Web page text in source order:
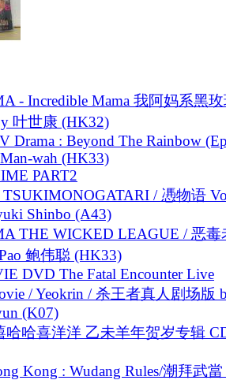
- Incredible Mama 我阿妈系黑
叶世康 (HK32)
Drama : Beyond The Rainbow
wah (HK33)
PART2
/ 慿物语
Shinbo (A43)
THE WICKED LEAGUE / 恶毒
鲍伟聪 (HK33)
DVD The Fatal Encounter Live
/ Yeokrin / 杀王者真人剧场版
(K07)
哈哈喜洋洋 乙未羊年贺岁专辑
Kong : Wudang Rules/潮拜武當